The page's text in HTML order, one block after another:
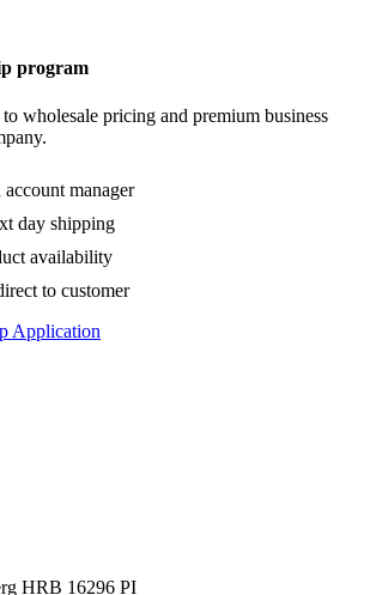
program
wholesale pricing and premium business
manager
day shipping
availability
to customer
Application
HRB 16296 PI